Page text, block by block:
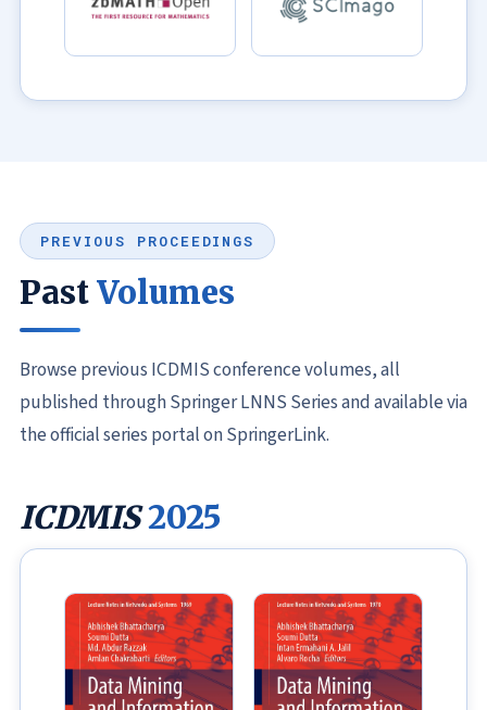
PREVIOUS PROCEEDINGS
PastVolumes
Browse previous ICDMIS conference volumes, all
published through Springer LNNS Series and available via
the official series portal on SpringerLink.
ICDMIS2025